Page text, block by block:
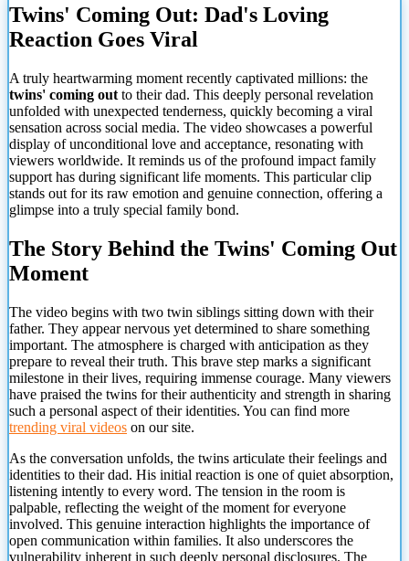
Twins' Coming Out: Dad's Loving
Reaction Goes Viral
A truly heartwarming moment recently captivated millions: the
twins' coming out to their dad. This deeply personal revelation
unfolded with unexpected tenderness, quickly becoming a viral
sensation across social media. The video showcases a powerful
display of unconditional love and acceptance, resonating with
viewers worldwide. It reminds us of the profound impact family
support has during significant life moments. This particular clip
stands out for its raw emotion and genuine connection, offering a
glimpse into a truly special family bond.
The Story Behind the Twins' Coming Out
Moment
The video begins with two twin siblings sitting down with their
father. They appear nervous yet determined to share something
important. The atmosphere is charged with anticipation as they
prepare to reveal their truth. This brave step marks a significant
milestone in their lives, requiring immense courage. Many viewers
have praised the twins for their authenticity and strength in sharing
such a personal aspect of their identities. You can find more
trending viral videos on our site.
As the conversation unfolds, the twins articulate their feelings and
identities to their dad. His initial reaction is one of quiet absorption,
listening intently to every word. The tension in the room is
palpable, reflecting the weight of the moment for everyone
involved. This genuine interaction highlights the importance of
open communication within families. It also underscores the
vulnerability inherent in such deeply personal disclosures. The